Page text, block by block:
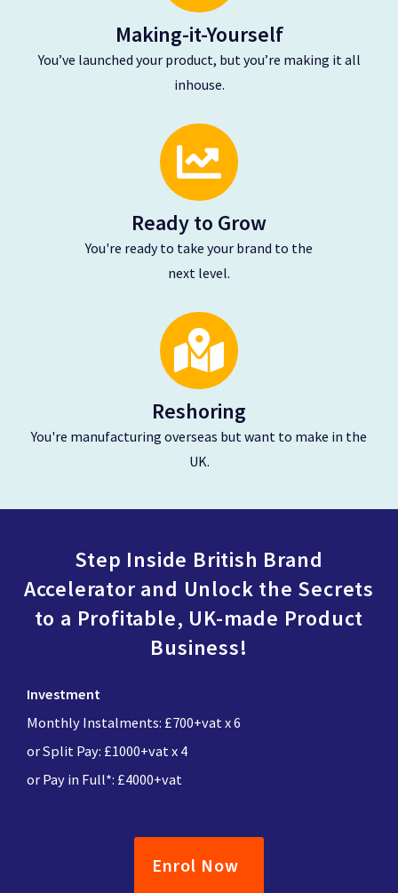
Making-it-Yourself
You’ve launched your product, but you’re making it all
inhouse.
Ready to Grow
You're ready to take your brand to the
next level.
Reshoring
You're manufacturing overseas but want to make in the
UK.
Step Inside British Brand
Accelerator and Unlock the Secrets
to a Profitable, UK-made Product
Business!
Investment
Monthly Instalments: £700+vat x 6
or Split Pay: £1000+vat x 4
or Pay in Full*: £4000+vat
Enrol Now